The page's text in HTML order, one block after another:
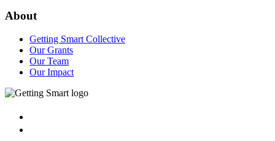
About
Getting Smart Collective
Our Grants
Our Team
Our Impact